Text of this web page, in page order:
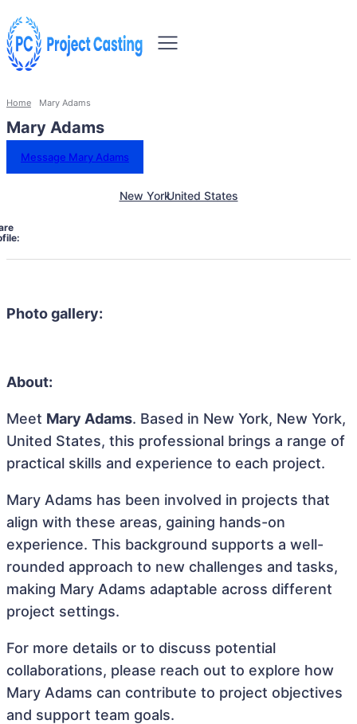
Home Mary Adams
Mary Adams
Message Mary Adams
New YorkUnited States
Photo gallery:
About:
Meet Mary Adams. Based in New York, New York,
United States, this professional brings a range of
practical skills and experience to each project.
Mary Adams has been involved in projects that
align with these areas, gaining hands-on
experience. This background supports a well-
rounded approach to new challenges and tasks,
making Mary Adams adaptable across different
project settings.
For more details or to discuss potential
collaborations, please reach out to explore how
Mary Adams can contribute to project objectives
and support team goals.